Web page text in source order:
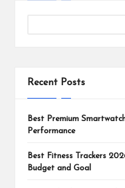
Recent Posts
Best Premium
Performance
Best Fitness Trackers
Budget and Goal